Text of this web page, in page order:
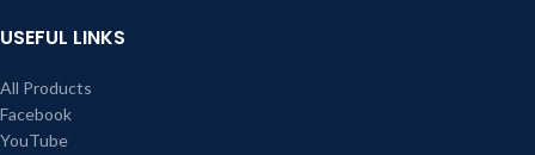
USEFUL LINKS
All Products
Facebook
YouTube